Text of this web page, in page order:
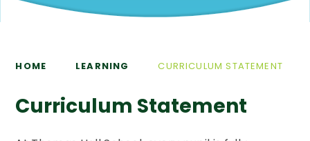
HOME LEARNING CURRICULUM STATEMENT
Curriculum Statement